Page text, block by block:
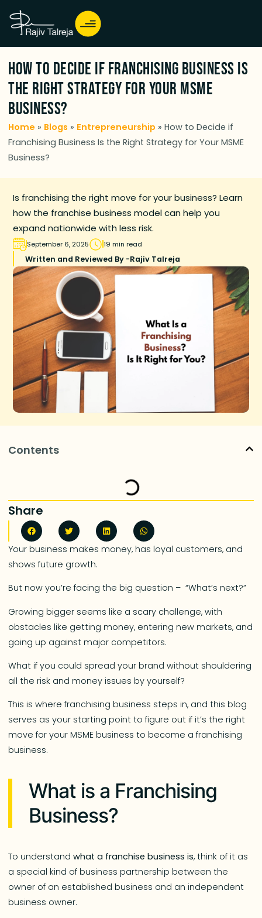
How to Decide if Franchising Business Is
the Right Strategy for Your MSME
Business?
Home » Blogs » Entrepreneurship »How to Decide if
Franchising Business Is the Right Strategy for Your MSME
Business?
Is franchising the right move for your business? Learn
how the franchise business model can help you
expand nationwide with less risk.
September 6, 2025 19 min read
Written and Reviewed By -Rajiv Talreja
Contents
Share
Your business makes money, has loyal customers, and
shows future growth.
But now you’re facing the big question – “What’s next?”
Growing bigger seems like a scary challenge, with
obstacles like getting money, entering new markets, and
going up against major competitors.
What if you could spread your brand without shouldering
all the risk and money issues by yourself?
This is where franchising business steps in, and this blog
serves as your starting point to figure out if it’s the right
move for your MSME business to become a franchising
business.
What is a Franchising
Business?
To understandwhat a franchise business is, think of it as
a special kind of business partnership between the
owner of an established business and an independent
business owner.